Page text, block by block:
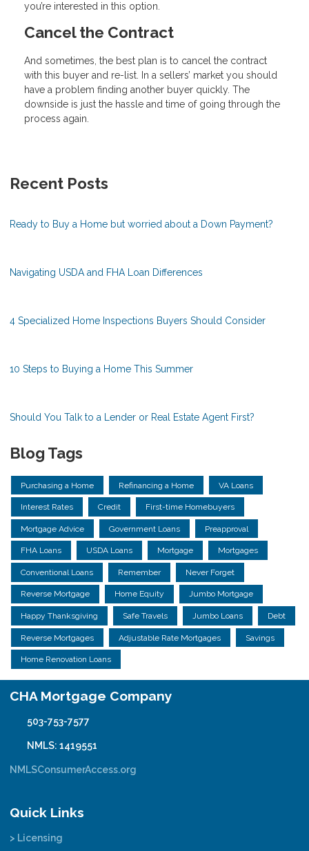
you’re interested in this option.
Cancel the Contract
And sometimes, the best plan is to cancel the contract
with this buyer and re-list. In a sellers’ market you should
have a problem finding another buyer quickly. The
downside is just the hassle and time of going through the
process again.
Recent Posts
Ready to Buy a Home but worried about a Down Payment?
Navigating USDA and FHA Loan Differences
4 Specialized Home Inspections Buyers Should Consider
10 Steps to Buying a Home This Summer
Should You Talk to a Lender or Real Estate Agent First?
Blog Tags
Purchasing a Home Refinancing a Home VA Loans
Interest Rates Credit First-time Homebuyers
Mortgage Advice Government Loans Preapproval
FHA Loans USDA Loans Mortgage Mortgages
Conventional Loans Remember Never Forget
Reverse Mortgage Home Equity Jumbo Mortgage
Happy Thanksgiving Safe Travels Jumbo Loans Debt
Reverse Mortgages Adjustable Rate Mortgages Savings
Home Renovation Loans
CHA Mortgage Company
503-753-7577
NMLS: 1419551
NMLSConsumerAccess.org
Quick Links
> Licensing